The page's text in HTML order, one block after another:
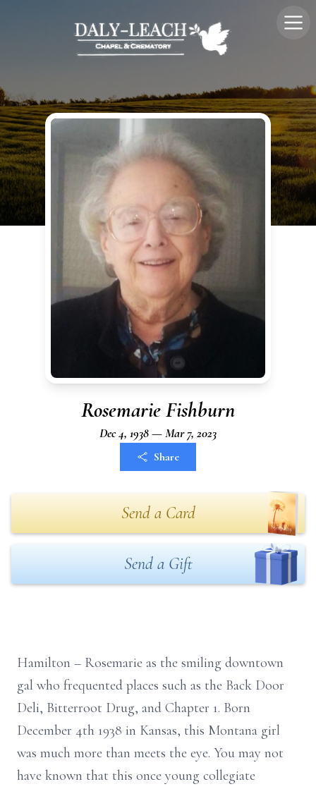
Rosemarie Fishburn
Dec 4, 1938 — Mar 7, 2023
Share
Send a Card
Send a Gift
Hamilton – Rosemarie as the smiling downtown
gal who frequented places such as the Back Door
Deli, Bitterroot Drug, and Chapter 1. Born
December 4th 1938 in Kansas, this Montana girl
was much more than meets the eye. You may not
have known that this once young collegiate